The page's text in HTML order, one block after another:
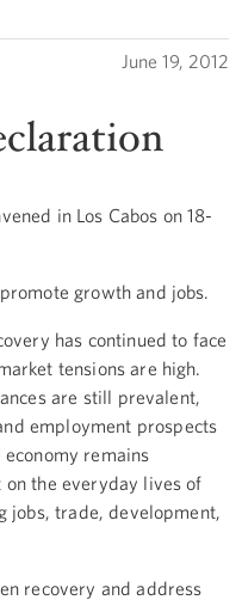
June 19, 2012
in Los Cabos on 18-
growth and jobs.
has continued to face
tensions are high.
are still prevalent,
employment prospects
remains
the everyday lives of
trade, development,
recovery and address